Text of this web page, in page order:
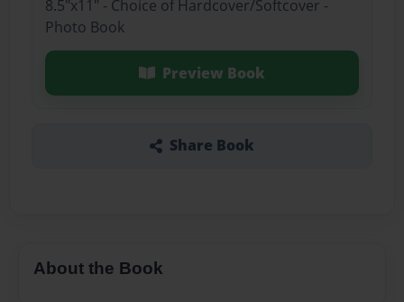
8.5"x11" - Choice of Hardcover/Softcover -
Photo Book
Preview Book
Share Book
About the Book